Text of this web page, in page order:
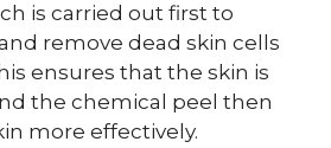
is carried out first to
remove dead skin cells
ensures that the skin is
the chemical peel then
more effectively.